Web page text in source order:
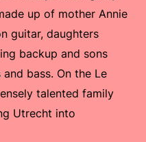
up of mother Annie
guitar, daughters
backup and sons
bass. On the Le
talented family
Utrecht into